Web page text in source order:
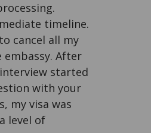
timeline.
cancel all my
After
started
with your
my visa was
level of